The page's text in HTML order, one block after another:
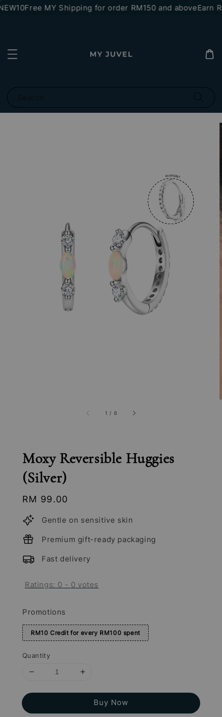
Free MY Shipping for order RM150 and aboveEarn
1 / 6
Moxy Reversible Huggies
(Silver)
Regular
price
RM 99.00
Gentle on sensitive skin
Premium gift-ready packaging
Fast delivery
Ratings: 0 - 0 votes
Promotions
RM10 Credit for every RM100 spent
Quantity
Buy Now